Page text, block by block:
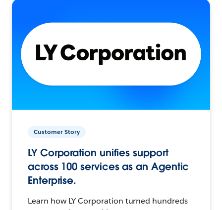
Customer Story
LY Corporation unifies support
across 100 services as an Agentic
Enterprise.
Learn how LY Corporation turned hundreds